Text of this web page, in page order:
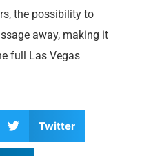
the possibility to
away, making it
full Las Vegas
Twitter